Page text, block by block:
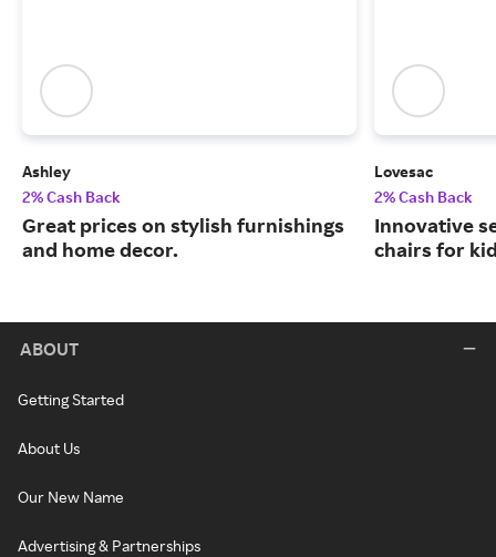
Ashley
2% Cash Back
Great prices on stylish furnishings
and home decor.
Lovesac
2% Cash Back
Innovative
chairs for
ABOUT
Getting Started
About Us
Our New Name
Advertising & Partnerships